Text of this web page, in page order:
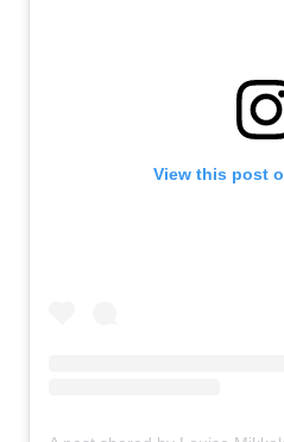
View this post